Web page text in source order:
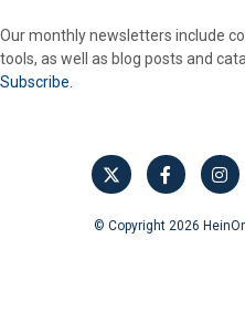
Our monthly newsletters include
tools, as well as blog posts and
Subscribe.
© Copyright 2026